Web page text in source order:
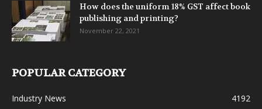
How does the uniform 18% GST affect book
publishing and printing?
November 22, 2021
POPULAR CATEGORY
Industry News
4192